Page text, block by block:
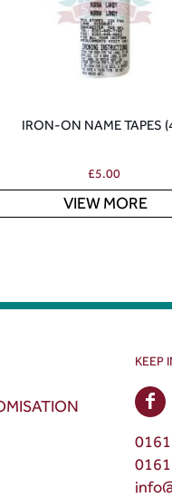
IRON-ON NAME TAPES
£5.00
VIEW MORE
KEEP